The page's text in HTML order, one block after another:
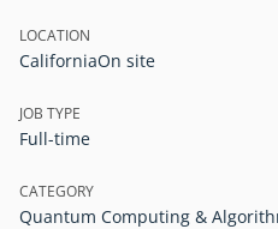
LOCATION
CaliforniaOn site
JOB TYPE
Full-time
CATEGORY
Quantum Computing &